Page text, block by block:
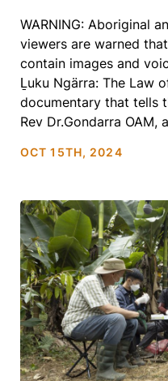
WARNING: Aboriginal
viewers are warned
contain images and
Ḻuku Ngärra: The Law
documentary that tells
Rev Dr.Gondarra
leader, […]
OCT 15TH, 2024